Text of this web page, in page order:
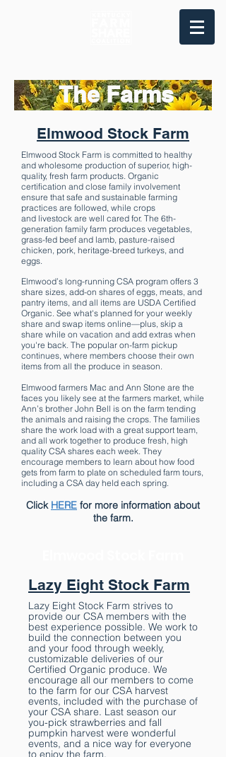
The Farms
Elmwood Stock Farm
Elmwood Stock Farm is committed to healthy
and wholesome production of superior, high-
quality, fresh farm products. Organic
certification and close family involvement
ensure that safe and sustainable farming
practices are followed, while crops
and livestock are well cared for. The 6th-
generation family farm produces vegetables,
grass-fed beef and lamb, pasture-raised
chicken, pork, heritage-breed turkeys, and
eggs.
Elmwood’s long-running CSA program offers 3
share sizes, add-on shares of eggs, meats, and
pantry items, and all items are USDA Certified
Organic. See what's planned for your weekly
share and swap items online—plus, skip a
share while on vacation and add extras when
you're back. The popular on-farm pickup
continues, where members choose their own
items from all the produce in season.
Elmwood farmers Mac and Ann Stone are the
faces you likely see at the farmers market, while
Ann’s brother John Bell is on the farm tending
the animals and raising the crops. The families
share the work load with a great support team,
and all work together to produce fresh, high
quality CSA shares each week. They
encourage members to learn about how food
gets from farm to plate on scheduled farm tours,
including a CSA day held each spring.
Click HERE for more information about
the farm.
Lazy Eight Stock Farm
Lazy Eight Stock Farm strives to
provide our CSA members with the
best experience possible. We work to
build the connection between you
and your food through weekly,
customizable deliveries of our
Certified Organic produce. We
encourage all our members to come
to the farm for our CSA harvest
events, included with the purchase of
your CSA share. Last season our
you-pick strawberries and fall
pumpkin harvest were wonderful
events, and a nice way for everyone
to enjoy the farm.